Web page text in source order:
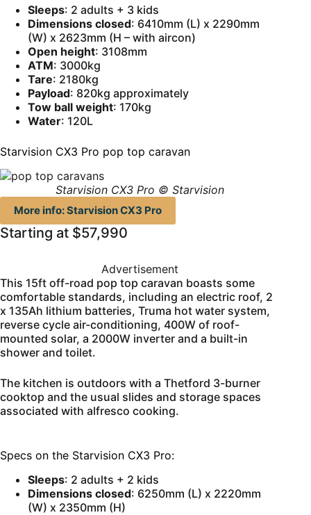
Sleeps: 2 adults + 3 kids
Dimensions closed: 6410mm (L) x 2290mm
(W) x 2623mm (H – with aircon)
Open height: 3108mm
ATM: 3000kg
Tare: 2180kg
Payload: 820kg approximately
Tow ball weight: 170kg
Water: 120L
Starvision CX3 Pro pop top caravan
Starvision CX3 Pro © Starvision
More info: Starvision CX3 Pro
Starting at $57,990
Advertisement
This 15ft off-road pop top caravan boasts some
comfortable standards, including an electric roof, 2
x 135Ah lithium batteries, Truma hot water system,
reverse cycle air-conditioning, 400W of roof-
mounted solar, a 2000W inverter and a built-in
shower and toilet.
The kitchen is outdoors with a Thetford 3-burner
cooktop and the usual slides and storage spaces
associated with alfresco cooking.
Specs on the Starvision CX3 Pro:
Sleeps: 2 adults + 2 kids
Dimensions closed: 6250mm (L) x 2220mm
(W) x 2350mm (H)